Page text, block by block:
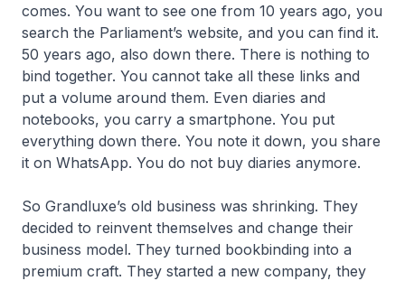
comes. You want to see one from 10 years ago, you
search the Parliament’s website, and you can find it.
50 years ago, also down there. There is nothing to
bind together. You cannot take all these links and
put a volume around them. Even diaries and
notebooks, you carry a smartphone. You put
everything down there. You note it down, you share
it on WhatsApp. You do not buy diaries anymore.
So Grandluxe’s old business was shrinking. They
decided to reinvent themselves and change their
business model. They turned bookbinding into a
premium craft. They started a new company, they